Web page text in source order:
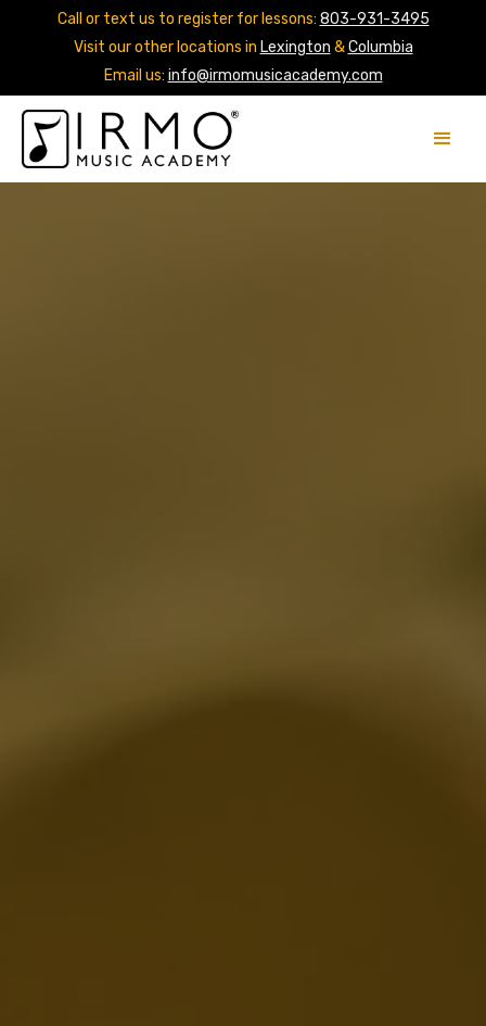
Call or text us to register for lessons: 803-931-3495
Visit our other locations in Lexington &Columbia
Email us: info@irmomusicacademy.com